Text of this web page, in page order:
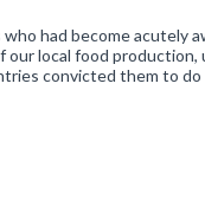
had become acutely
our local food
convicted them to